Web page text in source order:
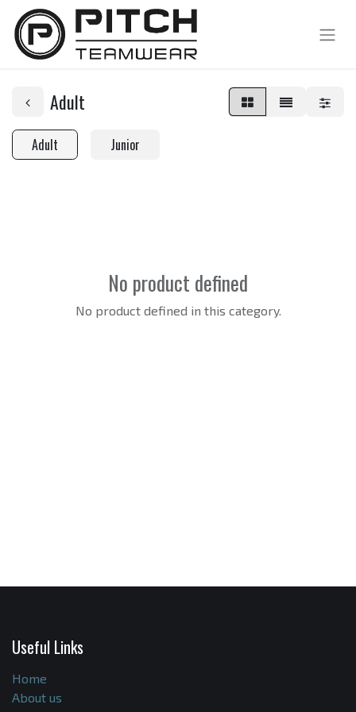
Adult
Adult Junior
No product defined
No product defined in this category.
Useful Links
Home
About us